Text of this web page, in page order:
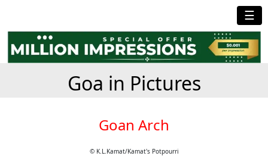
☰
Goa in Pictures
Goan Arch
© K.L.Kamat/Kamat's Potpourri